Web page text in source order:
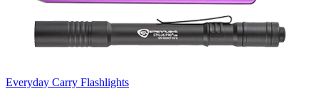
Everyday Carry Flashlights